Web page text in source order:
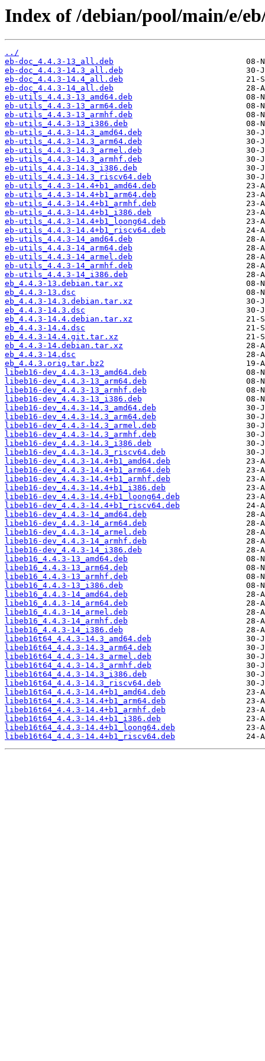
Index of /debian/pool/main/e/
../
eb-doc_4.4.3-13_all.deb
eb-doc_4.4.3-14.3_all.deb
eb-doc_4.4.3-14.4_all.deb
eb-doc_4.4.3-14_all.deb
eb-utils_4.4.3-13_amd64.deb
eb-utils_4.4.3-13_arm64.deb
eb-utils_4.4.3-13_armhf.deb
eb-utils_4.4.3-13_i386.deb
eb-utils_4.4.3-14.3_amd64.deb
eb-utils_4.4.3-14.3_arm64.deb
eb-utils_4.4.3-14.3_armel.deb
eb-utils_4.4.3-14.3_armhf.deb
eb-utils_4.4.3-14.3_i386.deb
eb-utils_4.4.3-14.3_riscv64.deb
eb-utils_4.4.3-14.4+b1_amd64.deb
eb-utils_4.4.3-14.4+b1_arm64.deb
eb-utils_4.4.3-14.4+b1_armhf.deb
eb-utils_4.4.3-14.4+b1_i386.deb
eb-utils_4.4.3-14.4+b1_loong64.deb
eb-utils_4.4.3-14.4+b1_riscv64.deb
eb-utils_4.4.3-14_amd64.deb
eb-utils_4.4.3-14_arm64.deb
eb-utils_4.4.3-14_armel.deb
eb-utils_4.4.3-14_armhf.deb
eb-utils_4.4.3-14_i386.deb
eb_4.4.3-13.debian.tar.xz
eb_4.4.3-13.dsc
eb_4.4.3-14.3.debian.tar.xz
eb_4.4.3-14.3.dsc
eb_4.4.3-14.4.debian.tar.xz
eb_4.4.3-14.4.dsc
eb_4.4.3-14.4.git.tar.xz
eb_4.4.3-14.debian.tar.xz
eb_4.4.3-14.dsc
eb_4.4.3.orig.tar.bz2
libeb16-dev_4.4.3-13_amd64.deb
libeb16-dev_4.4.3-13_arm64.deb
libeb16-dev_4.4.3-13_armhf.deb
libeb16-dev_4.4.3-13_i386.deb
libeb16-dev_4.4.3-14.3_amd64.deb
libeb16-dev_4.4.3-14.3_arm64.deb
libeb16-dev_4.4.3-14.3_armel.deb
libeb16-dev_4.4.3-14.3_armhf.deb
libeb16-dev_4.4.3-14.3_i386.deb
libeb16-dev_4.4.3-14.3_riscv64.deb
libeb16-dev_4.4.3-14.4+b1_amd64.deb
libeb16-dev_4.4.3-14.4+b1_arm64.deb
libeb16-dev_4.4.3-14.4+b1_armhf.deb
libeb16-dev_4.4.3-14.4+b1_i386.deb
libeb16-dev_4.4.3-14.4+b1_loong64.deb
libeb16-dev_4.4.3-14.4+b1_riscv64.deb
libeb16-dev_4.4.3-14_amd64.deb
libeb16-dev_4.4.3-14_arm64.deb
libeb16-dev_4.4.3-14_armel.deb
libeb16-dev_4.4.3-14_armhf.deb
libeb16-dev_4.4.3-14_i386.deb
libeb16_4.4.3-13_amd64.deb
libeb16_4.4.3-13_arm64.deb
libeb16_4.4.3-13_armhf.deb
libeb16_4.4.3-13_i386.deb
libeb16_4.4.3-14_amd64.deb
libeb16_4.4.3-14_arm64.deb
libeb16_4.4.3-14_armel.deb
libeb16_4.4.3-14_armhf.deb
libeb16_4.4.3-14_i386.deb
libeb16t64_4.4.3-14.3_amd64.deb
libeb16t64_4.4.3-14.3_arm64.deb
libeb16t64_4.4.3-14.3_armel.deb
libeb16t64_4.4.3-14.3_armhf.deb
libeb16t64_4.4.3-14.3_i386.deb
libeb16t64_4.4.3-14.3_riscv64.deb
libeb16t64_4.4.3-14.4+b1_amd64.deb
libeb16t64_4.4.3-14.4+b1_arm64.deb
libeb16t64_4.4.3-14.4+b1_armhf.deb
libeb16t64_4.4.3-14.4+b1_i386.deb
libeb16t64_4.4.3-14.4+b1_loong64.deb
libeb16t64_4.4.3-14.4+b1_riscv64.deb